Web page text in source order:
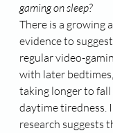
gaming on sleep?
There is a growing
evidence to
regular video-
with later
taking longer to fall
daytime tiredness.
research suggests